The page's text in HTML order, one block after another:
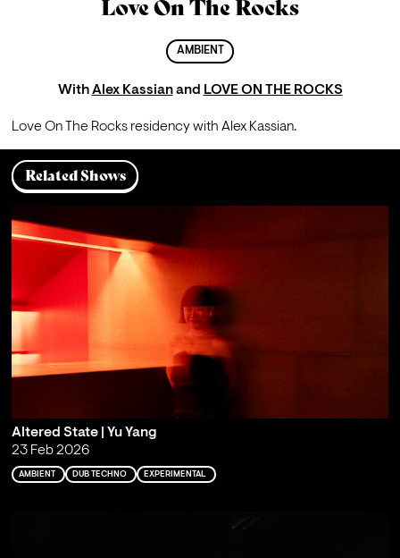
Love On The Rocks
AMBIENT
WithAlex Kassian and LOVE ON THE ROCKS
Love On The Rocks residency with Alex Kassian.
Related Shows
Altered State | Yu Yang
23 Feb 2026
AMBIENT DUB TECHNO EXPERIMENTAL